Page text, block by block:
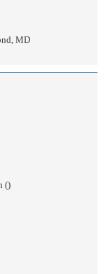
MD
()